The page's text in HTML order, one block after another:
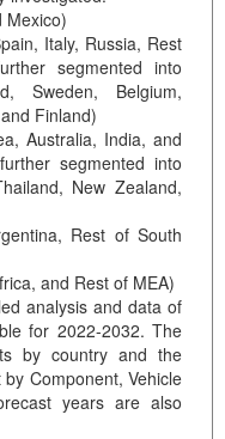
Mexico)
Italy, Russia, Rest
segmented into
Sweden, Belgium,
Finland)
Australia, India, and
segmented into
New Zealand,
Rest of South
and Rest of MEA)
analysis and data of
for 2022-2032. The
by country and the
Component, Vehicle
years are also